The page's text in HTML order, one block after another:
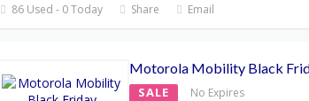
86 Used - 0 Today Share Email
Motorola Mobility Black
SALE No Expires